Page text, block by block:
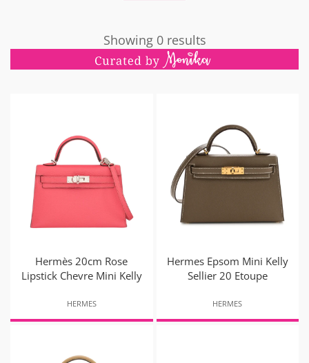
Showing 0 results
Hermès 20cm Rose
Lipstick Chevre Mini Kelly
HERMES
Hermes Epsom Mini Kelly
Sellier 20 Etoupe
HERMES